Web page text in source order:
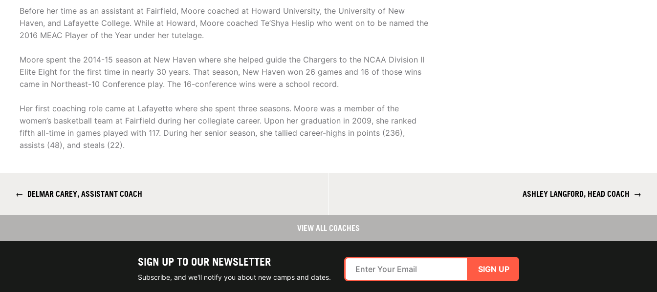
Before her time as an assistant at Fairfield, Moore coached at Howard University, the University of New
Haven, and Lafayette College. While at Howard, Moore coached Te’Shya Heslip who went on to be named the
2016 MEAC Player of the Year under her tutelage.
Moore spent the 2014-15 season at New Haven where she helped guide the Chargers to the NCAA Division II
Elite Eight for the first time in nearly 30 years. That season, New Haven won 26 games and 16 of those wins
came in Northeast-10 Conference play. The 16-conference wins were a school record.
Her first coaching role came at Lafayette where she spent three seasons. Moore was a member of the
women’s basketball team at Fairfield during her collegiate career. Upon her graduation in 2009, she ranked
fifth all-time in games played with 117. During her senior season, she tallied career-highs in points (236),
assists (48), and steals (22).
← DELMAR CAREY, ASSISTANT COACH ASHLEY LANGFORD, HEAD COACH →
VIEW ALL COACHES
SIGN UP TO OUR NEWSLETTER
Subscribe, and we'll notify you about new camps and dates.
SIGN UP